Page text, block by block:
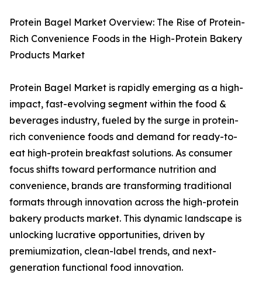
Protein Bagel Market Overview: The Rise of Protein-
Rich Convenience Foods in the High-Protein Bakery
Products Market
Protein Bagel Market is rapidly emerging as a high-
impact, fast-evolving segment within the food &
beverages industry, fueled by the surge in protein-
rich convenience foods and demand for ready-to-
eat high-protein breakfast solutions. As consumer
focus shifts toward performance nutrition and
convenience, brands are transforming traditional
formats through innovation across the high-protein
bakery products market. This dynamic landscape is
unlocking lucrative opportunities, driven by
premiumization, clean-label trends, and next-
generation functional food innovation.